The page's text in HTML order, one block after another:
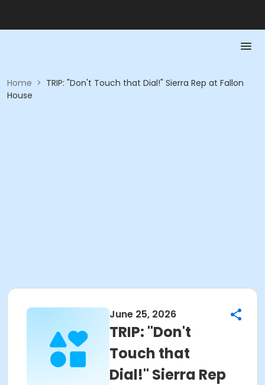
Home > TRIP: "Don't Touch that Dial!" Sierra Rep at Fallon
House
June 25, 2026
TRIP: "Don't
Touch that
Dial!" Sierra Rep